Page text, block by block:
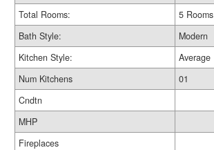
Total Rooms:
5 Rooms
Bath Style:
Modern
Kitchen Style:
Average
Num Kitchens
01
Cndtn
MHP
Fireplaces